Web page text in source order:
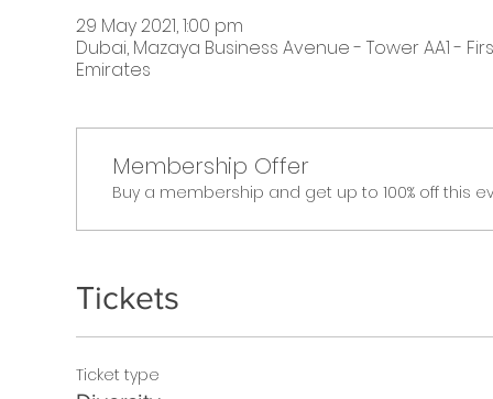
29 May 2021, 1:00 pm
Dubai, Mazaya Business Avenue - Tower AA1 -
Emirates
Membership Offer
Buy a membership and get up to 100% off this
Tickets
Ticket type